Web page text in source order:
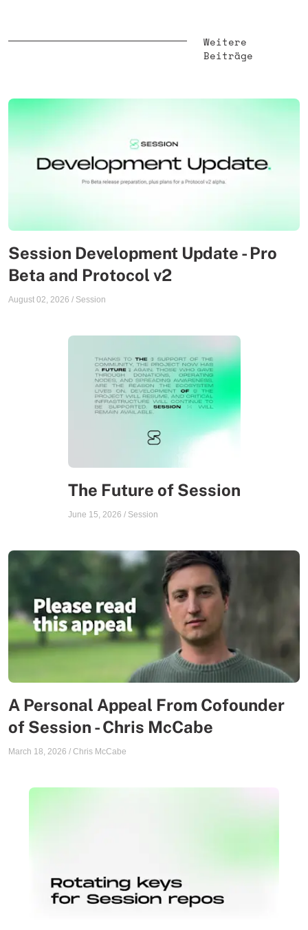
Weitere
Beiträge
Session Development Update - Pro
Beta and Protocol v2
August 02, 2026 / Session
The Future of Session
June 15, 2026 / Session
A Personal Appeal From Cofounder
of Session - Chris McCabe
March 18, 2026 / Chris McCabe